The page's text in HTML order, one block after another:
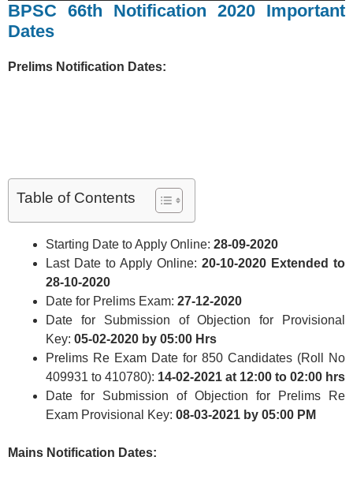
BPSC 66th Notification 2020 Important
Dates
Prelims Notification Dates:
Table of Contents
Starting Date to Apply Online: 28-09-2020
Last Date to Apply Online: 20-10-2020 Extended to
28-10-2020
Date for Prelims Exam: 27-12-2020
Date for Submission of Objection for Provisional
Key: 05-02-2020 by 05:00 Hrs
Prelims Re Exam Date for 850 Candidates (Roll No
409931 to 410780): 14-02-2021 at 12:00 to 02:00 hrs
Date for Submission of Objection for Prelims Re
Exam Provisional Key: 08-03-2021 by 05:00 PM
Mains Notification Dates: